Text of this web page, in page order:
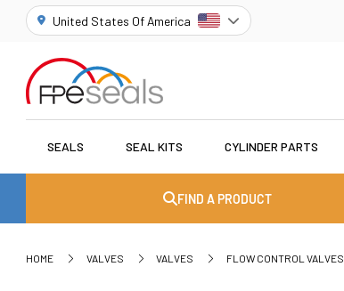
United States Of America
SEALS SEAL KITS CYLINDER PARTS
FIND A PRODUCT
HOME VALVES VALVES FLOW CONTROL VALVES